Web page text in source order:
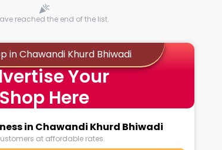
reached the end of the list.
in Chawandi Khurd Bhiwadi
Your
Shop Here
in Chawandi Khurd Bhiwadi
at affordable rates.